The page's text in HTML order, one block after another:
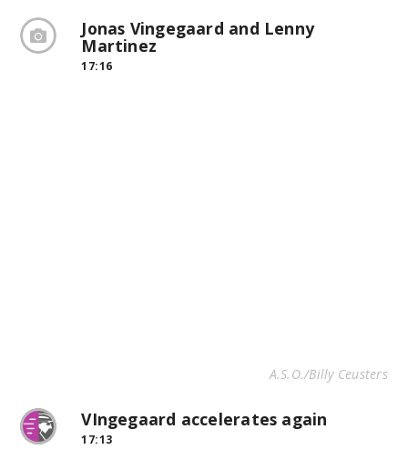
Jonas Vingegaard and Lenny
Martinez
17:16
A.S.O./Billy Ceusters
VIngegaard accelerates again
17:13